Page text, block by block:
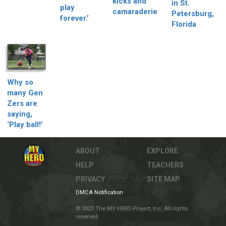
play
forever.’
camaraderie
in St.
Petersburg,
Florida
Why so
many Gen
Zers are
saying,
‘Play ball!’
ABOUT
HELP
PRIVACY
EXPLORE
TEACHERS
SITE MAP
DMCA Notification
© 2023 The MY HERO Project, Inc. All rights
reserved.